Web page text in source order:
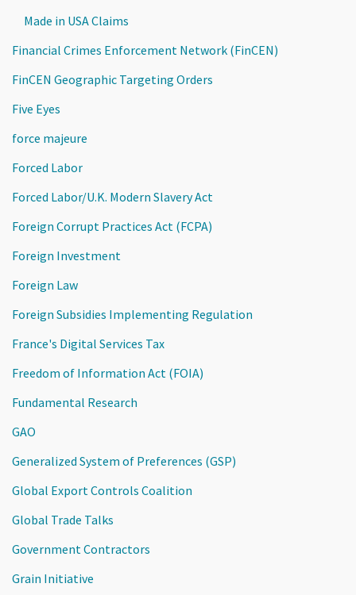
Made in USA Claims
Financial Crimes Enforcement Network (FinCEN)
FinCEN Geographic Targeting Orders
Five Eyes
force majeure
Forced Labor
Forced Labor/U.K. Modern Slavery Act
Foreign Corrupt Practices Act (FCPA)
Foreign Investment
Foreign Law
Foreign Subsidies Implementing Regulation
France's Digital Services Tax
Freedom of Information Act (FOIA)
Fundamental Research
GAO
Generalized System of Preferences (GSP)
Global Export Controls Coalition
Global Trade Talks
Government Contractors
Grain Initiative